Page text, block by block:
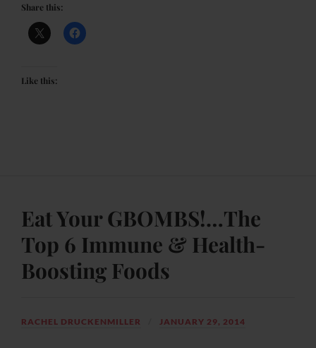
Share this:
Like this:
Eat Your GBOMBS!…The
Top 6 Immune & Health-
Boosting Foods
RACHEL DRUCKENMILLER JANUARY 29, 2014